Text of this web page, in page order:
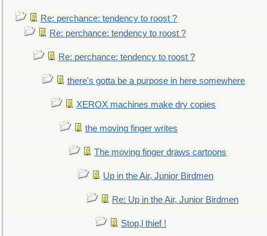
Re: perchance: tendency to roost ?
Re: perchance: tendency to roost ?
Re: perchance: tendency to roost ?
there's gotta be a purpose in here somewhere
XEROX machines make dry copies
the moving finger writes
The moving finger draws cartoons
Up in the Air, Junior Birdmen
Re: Up in the Air, Junior Birdmen
Stop,l thief !